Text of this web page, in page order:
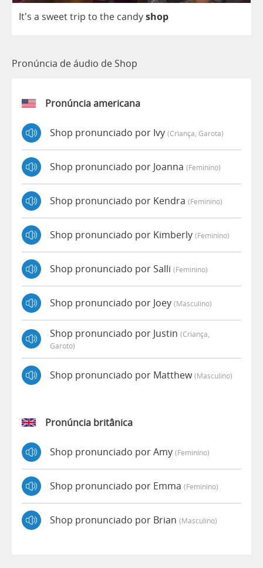
It's a sweettrip to the candyshop
Pronúncia de áudio de Shop
Pronúncia americana
Shop pronunciado por Ivy (criança, Garota)
Shop pronunciado por Joanna (feminino)
Shop pronunciado por Kendra (feminino)
Shop pronunciado por Kimberly (feminino)
Shop pronunciado por Salli (feminino)
Shop pronunciado por Joey (masculino)
Shop pronunciado por Justin (criança,
Garoto)
Shop pronunciado por Matthew(masculino)
Pronúncia britânica
Shop pronunciado por Amy (feminino)
Shop pronunciado por Emma (feminino)
Shop pronunciado por Brian (masculino)